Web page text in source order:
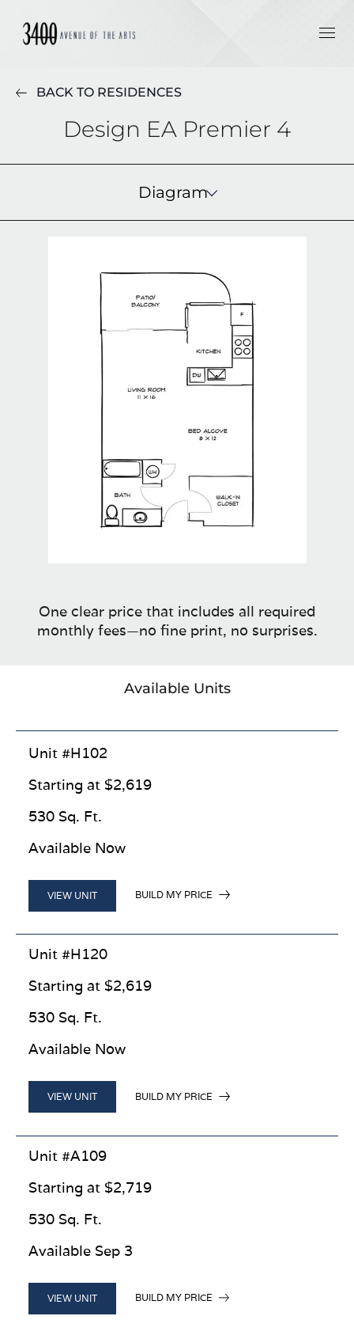
BACK TO RESIDENCES
Design EA Premier 4
Diagram
One clear price that includes all required
monthly fees—no fine print, no surprises.
Available Units
Unit #H102
Starting at $2,619
530 Sq. Ft.
Available Now
VIEW UNIT BUILD MY PRICE
Unit #H120
Starting at $2,619
530 Sq. Ft.
Available Now
VIEW UNIT BUILD MY PRICE
Unit #A109
Starting at $2,719
530 Sq. Ft.
Available Sep 3
VIEW UNIT BUILD MY PRICE